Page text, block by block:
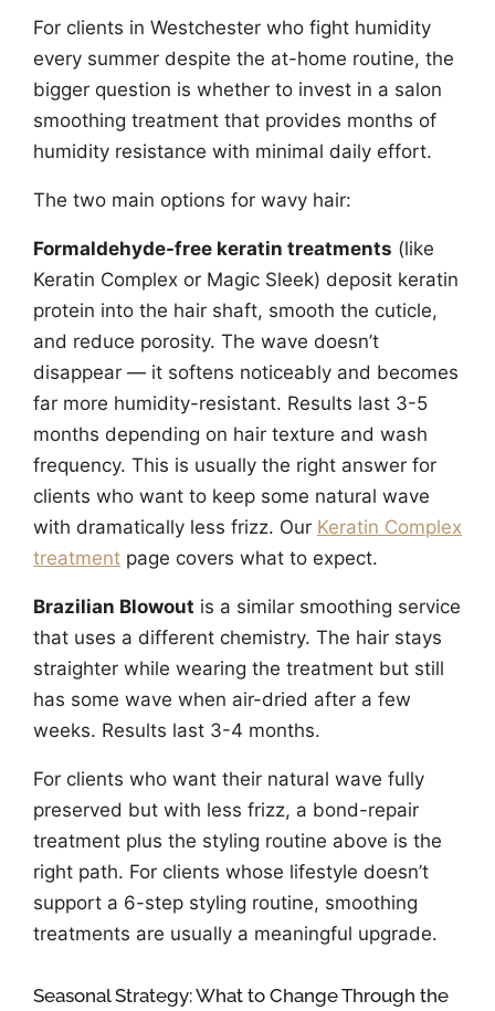
For clients in Westchester who fight humidity
every summer despite the at-home routine, the
bigger question is whether to invest in a salon
smoothing treatment that provides months of
humidity resistance with minimal daily effort.
The two main options for wavy hair:
Formaldehyde-free keratin treatments (like
Keratin Complex or Magic Sleek) deposit keratin
protein into the hair shaft, smooth the cuticle,
and reduce porosity. The wave doesn’t
disappear — it softens noticeably and becomes
far more humidity-resistant. Results last 3-5
months depending on hair texture and wash
frequency. This is usually the right answer for
clients who want to keep some natural wave
with dramatically less frizz. Our Keratin Complex
treatmentpage covers what to expect.
Brazilian Blowout is a similar smoothing service
that uses a different chemistry. The hair stays
straighter while wearing the treatment but still
has some wave when air-dried after a few
weeks. Results last 3-4 months.
For clients who want their natural wave fully
preserved but with less frizz, a bond-repair
treatment plus the styling routine above is the
right path. For clients whose lifestyle doesn’t
support a 6-step styling routine, smoothing
treatments are usually a meaningful upgrade.
Seasonal Strategy: What to Change Through the